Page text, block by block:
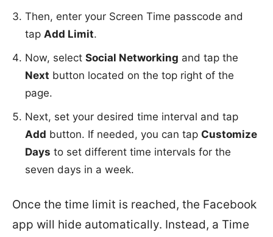
Then, enter your Screen Time passcode and
tap Add Limit.
Now, select Social Networking and tap the
Next button located on the top right of the
page.
Next, set your desired time interval and tap
Add button. If needed, you can tap Customize
Days to set different time intervals for the
seven days in a week.
Once the time limit is reached, the Facebook
app will hide automatically. Instead, a Time